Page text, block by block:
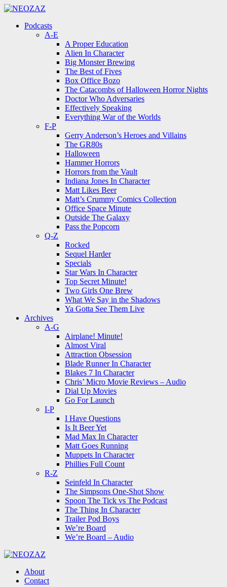
Menu
Menu
Podcasts
A-E
A Proper Education
Alien In Character
Big Monster Brewing
The Best of Fives
Box Office Bozo
The Catacombs of Halloween Horror Nights
Doctor Who Adversaries
Effectively Speaking
Everything War of the Worlds
F-P
Gerry Anderson’s Heroes and Villains
The GR80s
Halloween
Hammer Horrors
Horrors from the Vault
Indiana Jones In Character
Matt Likes Beer
Matt’s Crummy Comics Collection
Office Space Minute
Outside The Galaxy
Pass the Popcorn
Q-Z
Rocked
Sequel Harder
Specials
Star Wars In Character
Top Secret Minute!
Two Girls One Brew
What We Say in the Shadows
Ya Gotta See Them Live
Archives
A-G
Airplane! Minute!
Almost Viral
Attraction Obsession
Blade Runner In Character
Blakes 7 In Character
Chris’ Micro Movie Reviews – Audio
Dial Up Movies
Go For Launch
I-P
I Have Questions
Is It Beer Yet
Mad Max In Character
Matt Goes Running
Muppets In Character
Phillies Full Count
R-Z
Seinfeld In Character
The Simpsons One-Shot Show
Spoon The Tick vs The Podcast
The Thing In Character
Trailer Pod Boys
We’re Board
We’re Board – Audio
About
Contact